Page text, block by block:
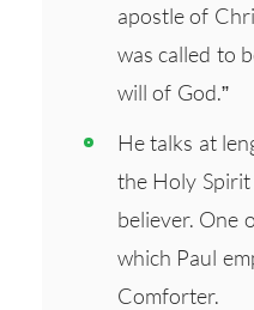
apostle of
was called to
will of God.”
He talks at
the Holy
believer. One
which Paul
Comforter.